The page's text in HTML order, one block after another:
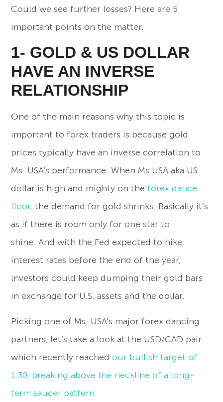
Could we see further losses? Here are 5
important points on the matter.
1- GOLD & US DOLLAR
HAVE AN INVERSE
RELATIONSHIP
One of the main reasons why this topic is
important to forex traders is because gold
prices typically have an inverse correlation to
Ms. USA’s performance. When Ms USA aka US
dollar is high and mighty on the forex dance
floor, the demand for gold shrinks. Basically it’s
as if there is room only for one star to
shine. And with the Fed expected to hike
interest rates before the end of the year,
investors could keep dumping their gold bars
in exchange for U.S. assets and the dollar.
Picking one of Ms. USA’s major forex dancing
partners, let’s take a look at the USD/CAD pair
which recently reachedour bullish target of
1.30, breaking above the neckline of a long-
term saucer pattern